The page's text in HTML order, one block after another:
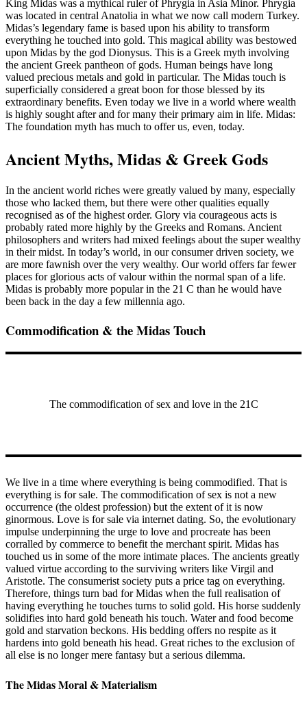
King Midas was a mythical ruler of Phrygia in Asia Minor. Phrygia
was located in central Anatolia in what we now call modern Turkey.
Midas’s legendary fame is based upon his ability to transform
everything he touched into gold. This magical ability was bestowed
upon Midas by the god Dionysus. This is a Greek myth involving
the ancient Greek pantheon of gods. Human beings have long
valued precious metals and gold in particular. The Midas touch is
superficially considered a great boon for those blessed by its
extraordinary benefits. Even today we live in a world where wealth
is highly sought after and for many their primary aim in life. Midas:
The foundation myth has much to offer us, even, today.
Ancient Myths, Midas & Greek Gods
In the ancient world riches were greatly valued by many, especially
those who lacked them, but there were other qualities equally
recognised as of the highest order. Glory via courageous acts is
probably rated more highly by the Greeks and Romans. Ancient
philosophers and writers had mixed feelings about the super wealthy
in their midst. In today’s world, in our consumer driven society, we
are more fawnish over the very wealthy. Our world offers far fewer
places for glorious acts of valour within the normal span of a life.
Midas is probably more popular in the 21 C than he would have
been back in the day a few millennia ago.
Commodification & the Midas Touch
The commodification of sex and love in the 21C
We live in a time where everything is being commodified. That is
everything is for sale. The commodification of sex is not a new
occurrence (the oldest profession) but the extent of it is now
ginormous. Love is for sale via internet dating. So, the evolutionary
impulse underpinning the urge to love and procreate has been
corralled by commerce to benefit the merchant spirit. Midas has
touched us in some of the more intimate places. The ancients greatly
valued virtue according to the surviving writers like Virgil and
Aristotle. The consumerist society puts a price tag on everything.
Therefore, things turn bad for Midas when the full realisation of
having everything he touches turns to solid gold. His horse suddenly
solidifies into hard gold beneath his touch. Water and food become
gold and starvation beckons. His bedding offers no respite as it
hardens into gold beneath his head. Great riches to the exclusion of
all else is no longer mere fantasy but a serious dilemma.
The Midas Moral & Materialism